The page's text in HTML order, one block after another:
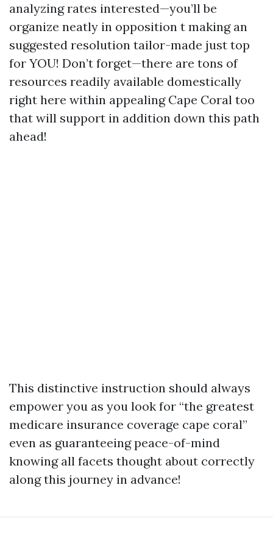
analyzing rates interested—you’ll be
organize neatly in opposition t making an
suggested resolution tailor-made just top
for YOU! Don’t forget—there are tons of
resources readily available domestically
right here within appealing Cape Coral too
that will support in addition down this path
ahead!
This distinctive instruction should always
empower you as you look for “the greatest
medicare insurance coverage cape coral”
even as guaranteeing peace-of-mind
knowing all facets thought about correctly
along this journey in advance!